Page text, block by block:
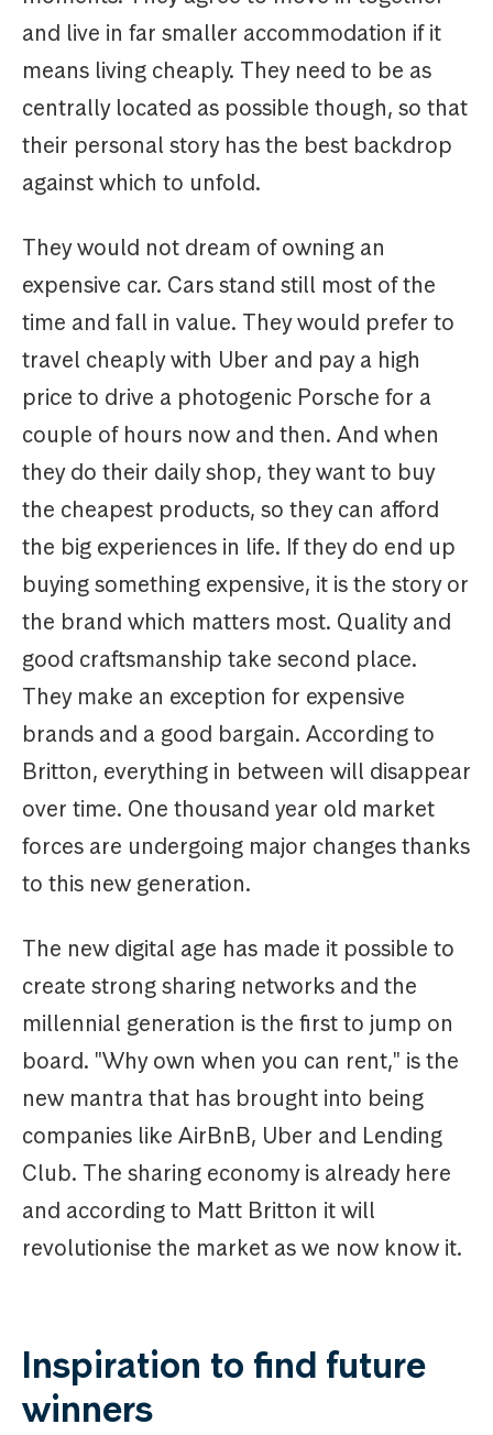
and live in far smaller accommodation if it
means living cheaply. They need to be as
centrally located as possible though, so that
their personal story has the best backdrop
against which to unfold.
They would not dream of owning an
expensive car. Cars stand still most of the
time and fall in value. They would prefer to
travel cheaply with Uber and pay a high
price to drive a photogenic Porsche for a
couple of hours now and then. And when
they do their daily shop, they want to buy
the cheapest products, so they can afford
the big experiences in life. If they do end up
buying something expensive, it is the story or
the brand which matters most. Quality and
good craftsmanship take second place.
They make an exception for expensive
brands and a good bargain. According to
Britton, everything in between will disappear
over time. One thousand year old market
forces are undergoing major changes thanks
to this new generation.
The new digital age has made it possible to
create strong sharing networks and the
millennial generation is the first to jump on
board. "Why own when you can rent," is the
new mantra that has brought into being
companies like AirBnB, Uber and Lending
Club. The sharing economy is already here
and according to Matt Britton it will
revolutionise the market as we now know it.
Inspiration to find future
winners